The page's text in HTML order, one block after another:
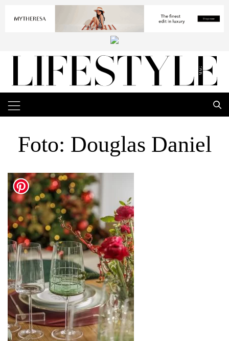
Foto: Douglas Daniel